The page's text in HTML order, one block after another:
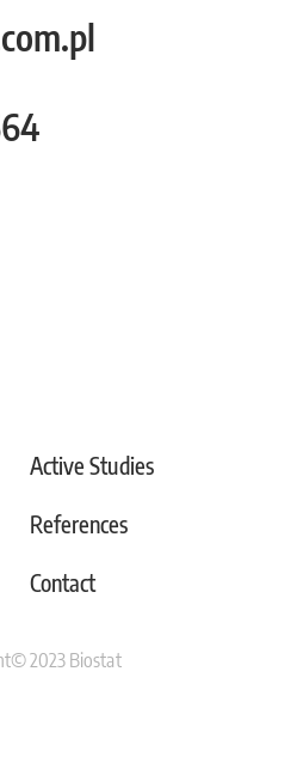
Active Studies
References
Contact
2023 Biostat